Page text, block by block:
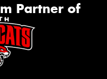
Partner of